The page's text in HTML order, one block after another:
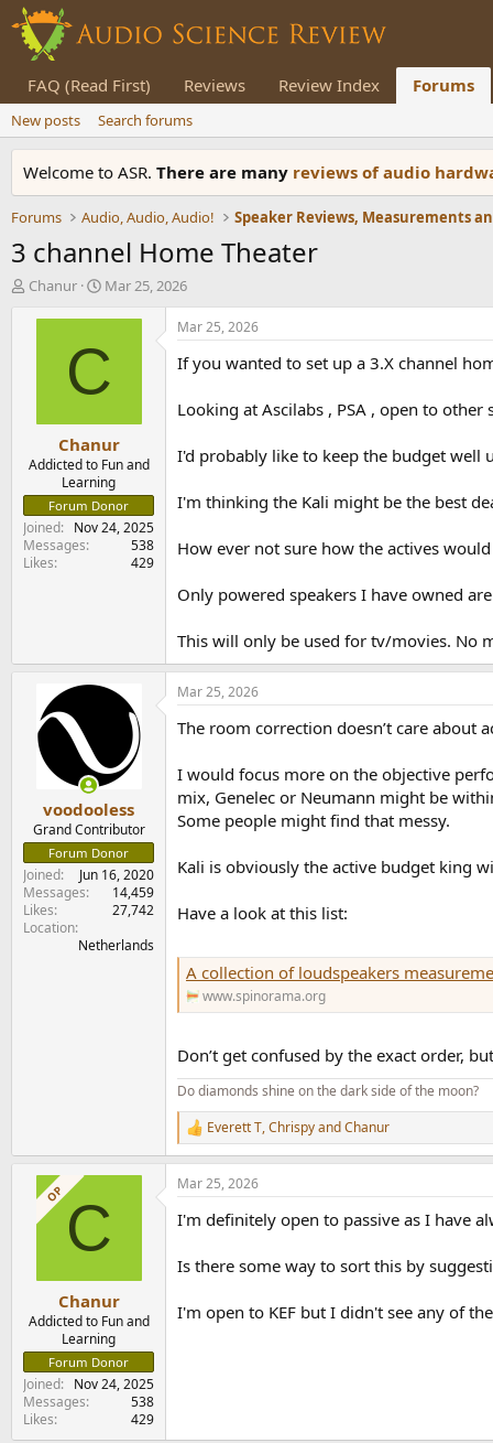
FAQ (Read First) Reviews Review Index Forums
New posts Search forums
Welcome to ASR. There are many reviews of audio
Forums Audio, Audio, Audio!
3 channel Home Theater
T
r
e
r
Chanur
S
a
t
d
t
e
Mar 25, 2026
C
Chanur
Addicted to Fun and
Learning
Forum Donor
Joined
Nov 24, 2025
Messages
538
Likes
429
Mar 25, 2026
If you wanted to set up a 3.X channel
Looking at Ascilabs , PSA , open to
I'd probably like to keep the budget well
I'm thinking the Kali might be the best
How ever not sure how the actives
Only powered speakers I have owned
This will only be used for tv/movies. No
voodooless
Grand Contributor
Forum Donor
Joined
Jun 16, 2020
Messages
14,459
Likes
27,742
Location
Netherlands
Mar 25, 2026
The room correction doesn’t care about
I would focus more on the objective
mix, Genelec or Neumann might be
Some people might find that messy.
Kali is obviously the active budget king
Have a look at this list:
A collection of loudspeakers
www.spinorama.org
Don’t get confused by the exact order,
Do diamonds shine on the dark side of the moon?
R
e
a
c
i
s
Everett T,ChrispyandChanur
OPC
Chanur
Addicted to Fun and
Learning
Forum Donor
Joined
Nov 24, 2025
Messages
538
Likes
429
Mar 25, 2026
I'm definitely open to passive as I have
Is there some way to sort this by
I'm open to KEF but I didn't see any of